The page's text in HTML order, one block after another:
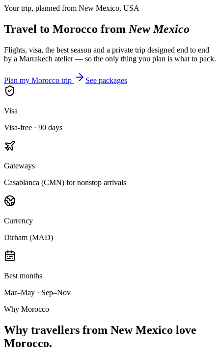
Your trip, planned from New Mexico, USA
Travel to Morocco from New Mexico
Flights, visa, the best season and a private trip designed end to end
by a Marrakech atelier — so the only thing you plan is what to pack.
Plan my Morocco trip See packages
Visa
Visa-free · 90 days
Gateways
Casablanca (CMN) for nonstop arrivals
Currency
Dirham (MAD)
Best months
Mar–May · Sep–Nov
Why Morocco
Why travellers from New Mexico love
Morocco.